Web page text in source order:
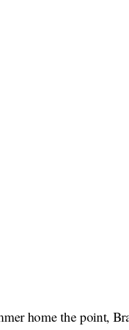
home the point,